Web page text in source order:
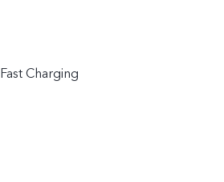
Fast Charging